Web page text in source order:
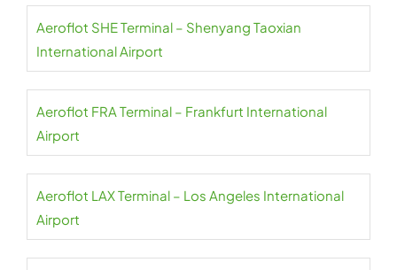
Aeroflot SHE Terminal – Shenyang Taoxian
International Airport
Aeroflot FRA Terminal – Frankfurt International
Airport
Aeroflot LAX Terminal – Los Angeles International
Airport